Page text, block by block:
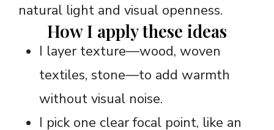
natural light and visual openness.
How I apply these ideas
I layer texture—wood, woven
textiles, stone—to add warmth
without visual noise.
I pick one clear focal point, like an